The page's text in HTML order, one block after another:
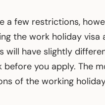
a few restrictions,
the work holiday visa
will have slightly
before you apply. The
of the working